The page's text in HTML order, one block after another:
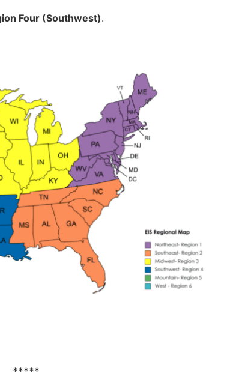
Four (Southwest).
*****